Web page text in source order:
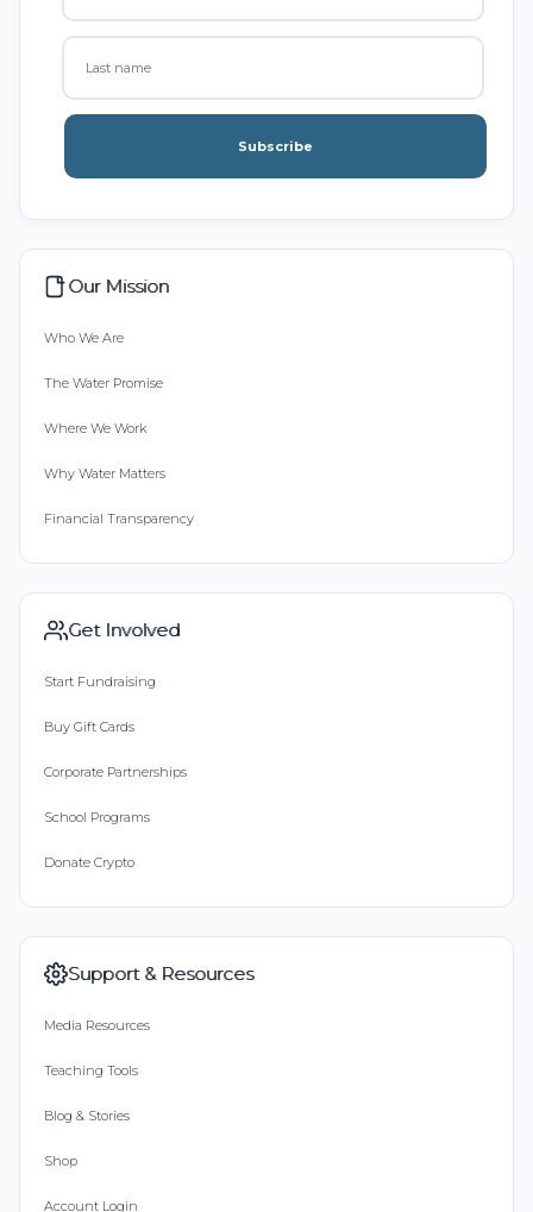
Subscribe
Our Mission
Who We Are
The Water Promise
Where We Work
Why Water Matters
Financial Transparency
Get Involved
Start Fundraising
Buy Gift Cards
Corporate Partnerships
School Programs
Donate Crypto
Support & Resources
Media Resources
Teaching Tools
Blog & Stories
Shop
Account Login